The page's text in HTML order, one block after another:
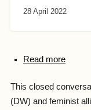
28 April 2022
Read more
This closed
(DW) and feminist